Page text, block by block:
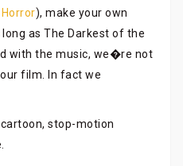
), make your own
long as The Darkest of the
with the music, we�re not
film. In fact we
cartoon, stop-motion